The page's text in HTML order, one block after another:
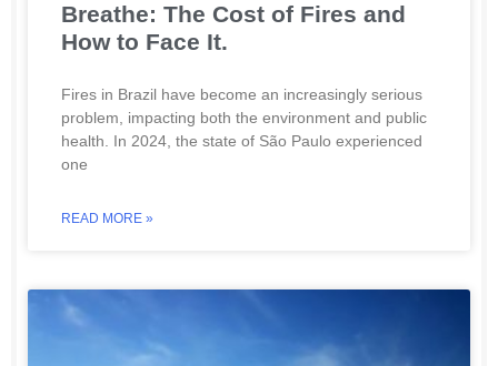
Breathe: The Cost of Fires and
How to Face It.
Fires in Brazil have become an increasingly serious
problem, impacting both the environment and public
health. In 2024, the state of São Paulo experienced
one
READ MORE »